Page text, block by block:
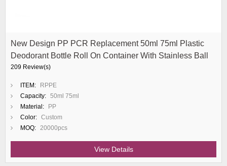
New Design PP PCR Replacement 50ml 75ml Plastic
Deodorant Bottle Roll On Container With Stainless Ball
209 Review(s)
ITEM:
RPPE
Capacity: 50ml 75ml
Material:
PP
Color: Custom
MOQ: 20000pcs
View Details